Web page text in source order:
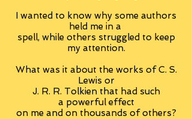
I wanted to know why some authors
held me in a
spell, while others struggled to keep
my attention.
What was it about the works of C. S.
Lewis or
J. R. R. Tolkien that had such
a powerful effect
on me and on thousands of others?